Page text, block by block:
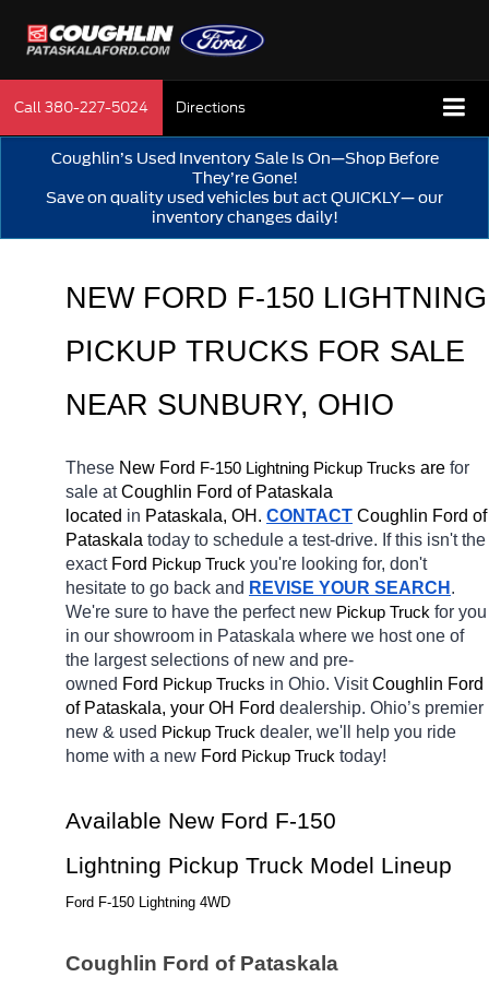
Call380-227-5024 Directions
Coughlin’s Used Inventory Sale Is On—Shop Before
They’re Gone!
Save on quality used vehicles but act QUICKLY— our
inventory changes daily!
NEW FORD F-150 LIGHTNING
NEAR SUNBURY, OHIO
These New Ford F-150 Lightning Pickup Trucks are for
sale at Coughlin Ford of Pataskala
located in Pataskala, OH. CONTACT Coughlin Ford of
Pataskala today to schedule a test-drive. If this isn't the
exact Ford Pickup Truck you're looking for, don't
hesitate to go back and REVISE YOUR SEARCH .
We're sure to have the perfect new Pickup Truck for you
in our showroom in Pataskala where we host one of
the largest selections of new and pre-
owned Ford Pickup Trucks in Ohio. Visit Coughlin Ford
of Pataskala, your OH Ford dealership. Ohio’s premier
new & used Pickup Truck dealer, we'll help you ride
home with a new Ford Pickup Truck today!
Available New Ford F-150
Lightning Pickup Truck Model Lineup
Ford F-150 Lightning 4WD
Coughlin Ford of Pataskala